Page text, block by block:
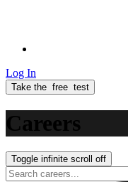
Log In
Take the free test
Careers
Toggle infinite scroll off